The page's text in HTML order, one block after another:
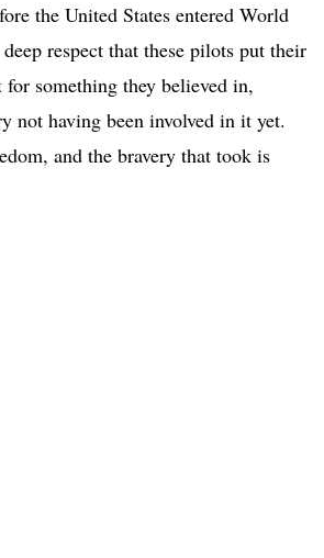
the United States entered World
respect that these pilots put their
something they believed in,
not having been involved in it yet.
and the bravery that took is